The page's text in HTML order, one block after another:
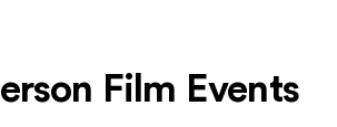
Film Events